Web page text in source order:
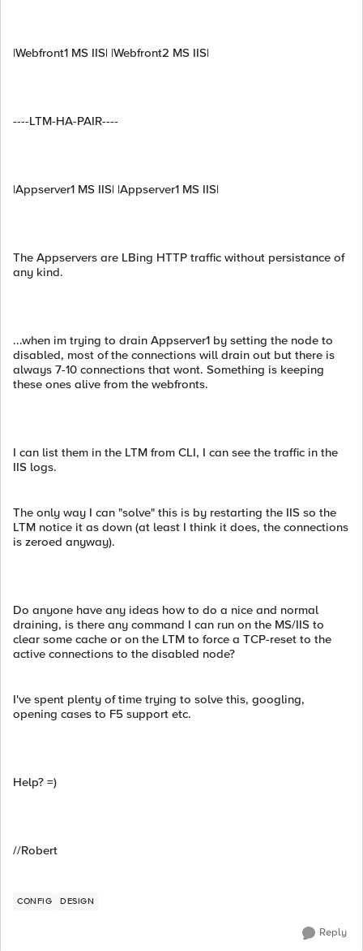
|Webfront1 MS IIS| |Webfront2 MS IIS|
----LTM-HA-PAIR----
|Appserver1 MS IIS| |Appserver1 MS IIS|
The Appservers are LBing HTTP traffic without persistance of
any kind.
...when im trying to drain Appserver1 by setting the node to
disabled, most of the connections will drain out but there is
always 7-10 connections that wont. Something is keeping
these ones alive from the webfronts.
I can list them in the LTM from CLI, I can see the traffic in the
IIS logs.
The only way I can "solve" this is by restarting the IIS so the
LTM notice it as down (at least I think it does, the connections
is zeroed anyway).
Do anyone have any ideas how to do a nice and normal
draining, is there any command I can run on the MS/IIS to
clear some cache or on the LTM to force a TCP-reset to the
active connections to the disabled node?
I've spent plenty of time trying to solve this, googling,
opening cases to F5 support etc.
Help? =)
//Robert
CONFIG DESIGN
Reply